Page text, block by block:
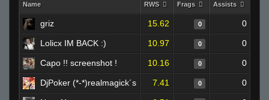
Name RWS Frags Assists
griz 15.62 0 0
Lolicx IM BACK :) 10.97 0 0
Capo !! screenshot ! 10.16 0 0
DjPoker (*-*)realmagick´s 7.41 0 0